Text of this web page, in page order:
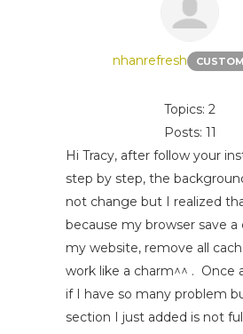
nhanrefresh
Topics: 2
Posts: 11
Hi Tracy, after follow your
step by step, the
not change but I realized
because my browser save a
my website, remove all
work like a charm^^ . Once
if I have so many problem
section I just added is not